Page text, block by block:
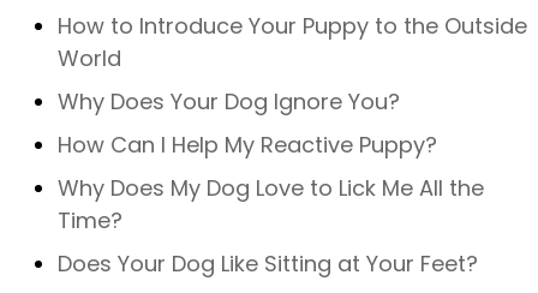
How to Introduce Your Puppy to the Outside
World
Why Does Your Dog Ignore You?
How Can I Help My Reactive Puppy?
Why Does My Dog Love to Lick Me All the
Time?
Does Your Dog Like Sitting at Your Feet?